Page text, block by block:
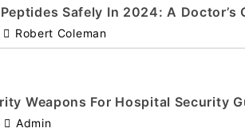
Safely In 2024: A Doctor’s
Robert Coleman
Weapons For Hospital Security
Admin